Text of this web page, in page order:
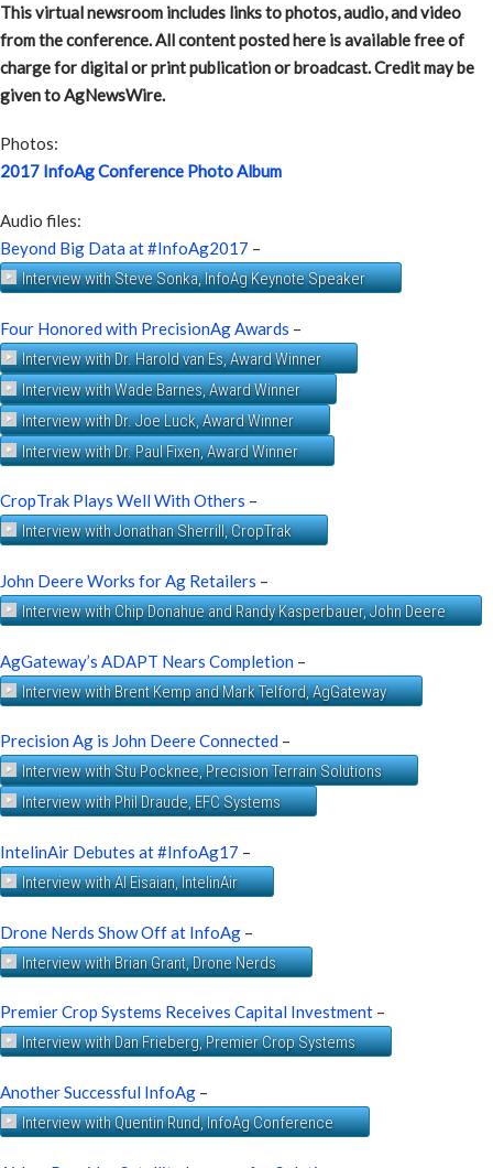
This virtual newsroom includes links to photos, audio, and video
from the conference. All content posted here is available free of
charge for digital or print publication or broadcast. Credit may be
given to AgNewsWire.
Photos:
2017 InfoAg Conference Photo Album
Audio files:
Beyond Big Data at #InfoAg2017 –
Interview with Steve Sonka, InfoAg Keynote Speaker
Four Honored with PrecisionAg Awards –
Interview with Dr. Harold van Es, Award Winner
Interview with Wade Barnes, Award Winner
Interview with Dr. Joe Luck, Award Winner
Interview with Dr. Paul Fixen, Award Winner
CropTrak Plays Well With Others –
Interview with Jonathan Sherrill, CropTrak
John Deere Works for Ag Retailers –
Interview with Chip Donahue and Randy Kasperbauer, John Deere
AgGateway’s ADAPT Nears Completion –
Interview with Brent Kemp and Mark Telford, AgGateway
Precision Ag is John Deere Connected –
Interview with Stu Pocknee, Precision Terrain Solutions
Interview with Phil Draude, EFC Systems
IntelinAir Debutes at #InfoAg17 –
Interview with Al Eisaian, IntelinAir
Drone Nerds Show Off at InfoAg –
Interview with Brian Grant, Drone Nerds
Premier Crop Systems Receives Capital Investment –
Interview with Dan Frieberg, Premier Crop Systems
Another Successful InfoAg –
Interview with Quentin Rund, InfoAg Conference